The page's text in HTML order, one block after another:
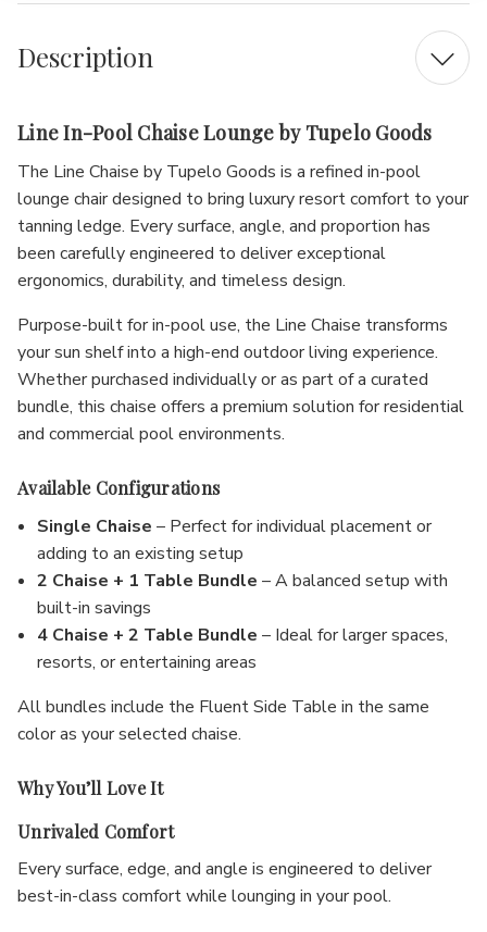
Description
Line In-Pool Chaise Lounge by Tupelo Goods
The Line Chaise by Tupelo Goods is a refined in-pool
lounge chair designed to bring luxury resort comfort to your
tanning ledge. Every surface, angle, and proportion has
been carefully engineered to deliver exceptional
ergonomics, durability, and timeless design.
Purpose-built for in-pool use, the Line Chaise transforms
your sun shelf into a high-end outdoor living experience.
Whether purchased individually or as part of a curated
bundle, this chaise offers a premium solution for residential
and commercial pool environments.
Available Configurations
Single Chaise – Perfect for individual placement or
adding to an existing setup
2 Chaise + 1 Table Bundle – A balanced setup with
built-in savings
4 Chaise + 2 Table Bundle – Ideal for larger spaces,
resorts, or entertaining areas
All bundles include the Fluent Side Table in the same
color as your selected chaise.
Why You’ll Love It
Unrivaled Comfort
Every surface, edge, and angle is engineered to deliver
best-in-class comfort while lounging in your pool.